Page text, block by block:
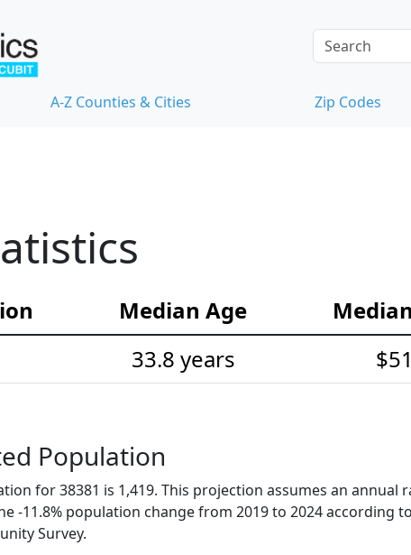
A-Z Counties & Cities Zip Codes
Median Age
33.8 years
Population
for 38381 is 1,419. This projection assumes an annual
-11.8% population change from 2019 to 2024 according
Survey.